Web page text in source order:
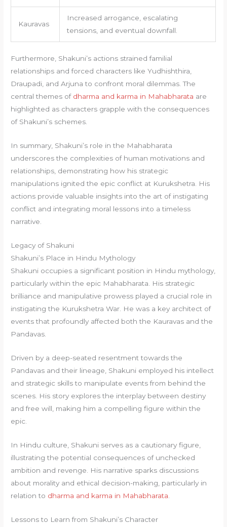
Kauravas
Increased arrogance, escalating
tensions, and eventual downfall.
Furthermore, Shakuni’s actions strained familial
relationships and forced characters like Yudhishthira,
Draupadi, and Arjuna to confront moral dilemmas. The
central themes of dharma and karma in Mahabharata are
highlighted as characters grapple with the consequences
of Shakuni’s schemes.
In summary, Shakuni’s role in the Mahabharata
underscores the complexities of human motivations and
relationships, demonstrating how his strategic
manipulations ignited the epic conflict at Kurukshetra. His
actions provide valuable insights into the art of instigating
conflict and integrating moral lessons into a timeless
narrative.
Legacy of Shakuni
Shakuni’s Place in Hindu Mythology
Shakuni occupies a significant position in Hindu mythology,
particularly within the epic Mahabharata. His strategic
brilliance and manipulative prowess played a crucial role in
instigating the Kurukshetra War. He was a key architect of
events that profoundly affected both the Kauravas and the
Pandavas.
Driven by a deep-seated resentment towards the
Pandavas and their lineage, Shakuni employed his intellect
and strategic skills to manipulate events from behind the
scenes. His story explores the interplay between destiny
and free will, making him a compelling figure within the
epic.
In Hindu culture, Shakuni serves as a cautionary figure,
illustrating the potential consequences of unchecked
ambition and revenge. His narrative sparks discussions
about morality and ethical decision-making, particularly in
relation to dharma and karma in Mahabharata
Lessons to Learn from Shakuni’s Character